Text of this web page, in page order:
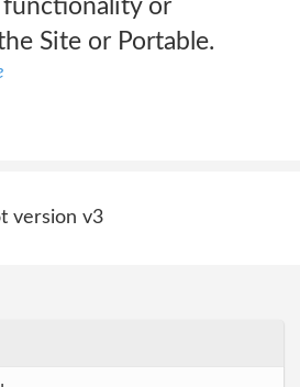
or
Site or Portable.
version v3